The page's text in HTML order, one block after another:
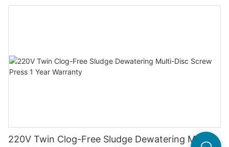
220V Twin Clog-Free Sludge Dewatering Multi-